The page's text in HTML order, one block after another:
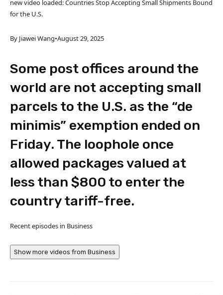
new video loaded:Countries Stop Accepting Small Shipments Bound
for the U.S.
By Jiawei Wang•August 29, 2025
Some post offices around the
world are not accepting small
parcels to the U.S. as the “de
minimis” exemption ended on
Friday. The loophole once
allowed packages valued at
less than $800 to enter the
country tariff-free.
Recent episodes in Business
Show more videos from Business